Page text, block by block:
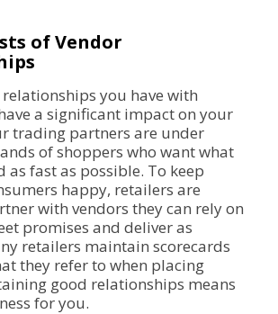
of Vendor
you have with
a significant impact on your
trading partners are under
of shoppers who want what
as fast as possible. To keep
happy, retailers are
with vendors they can rely on
promises and deliver as
retailers maintain scorecards
they refer to when placing
good relationships means
for you.